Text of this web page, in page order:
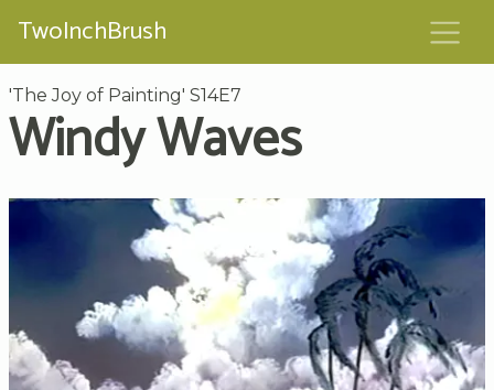
TwoInchBrush
'The Joy of Painting' S14E7
Windy Waves